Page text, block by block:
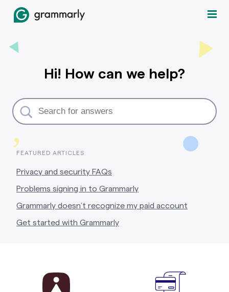
,
Hi! How can we help?
FEATURED ARTICLES
Privacy and security FAQs
Problems signing in to Grammarly
Grammarly doesn’t recognize my paid account
Get started with Grammarly